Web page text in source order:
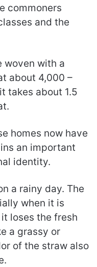
commoners
and the
woven with a
about 4,000 –
takes about 1.5
homes now have
an important
identity.
a rainy day. The
when it is
loses the fresh
a grassy or
of the straw also